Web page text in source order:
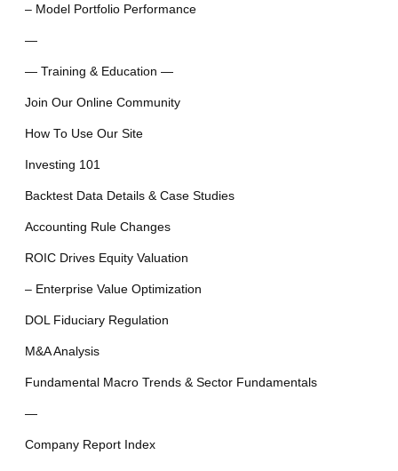
– Model Portfolio Performance
—
— Training & Education —
Join Our Online Community
How To Use Our Site
Investing 101
Backtest Data Details & Case Studies
Accounting Rule Changes
ROIC Drives Equity Valuation
– Enterprise Value Optimization
DOL Fiduciary Regulation
M&A Analysis
Fundamental Macro Trends & Sector Fundamentals
—
Company Report Index